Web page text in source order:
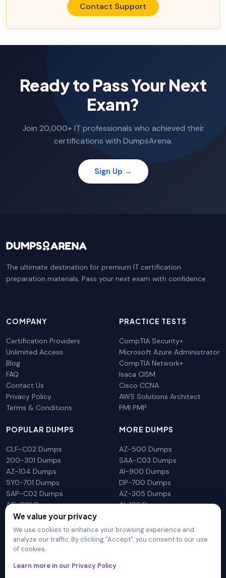
Contact Support
Ready to Pass Your Next
Exam?
Join 20,000+ IT professionals who achieved their
certifications with DumpsArena.
Sign Up →
The ultimate destination for premium IT certification
preparation materials. Pass your next exam with confidence.
COMPANY
Certification Providers
Unlimited Access
Blog
FAQ
Contact Us
Privacy Policy
Terms & Conditions
PRACTICE TESTS
CompTIA Security+
Microsoft Azure Administrator
CompTIA Network+
Isaca CISM
Cisco CCNA
AWS Solutions Architect
PMI PMP
POPULAR DUMPS
CLF-C02 Dumps
200-301 Dumps
AZ-104 Dumps
SY0-701 Dumps
SAP-C02 Dumps
AIF-C01 Dumps
N10-009 Dumps
MORE DUMPS
AZ-500 Dumps
SAA-C03 Dumps
AI-900 Dumps
DP-700 Dumps
AZ-305 Dumps
AI-102 Dumps
mentioned on the site in any way. All trademarks, service marks,
We value your privacy
We use cookies to enhance your browsing experience and
analyze our traffic. By clicking "Accept", you consent to our use
of cookies.
Learn more in our Privacy Policy